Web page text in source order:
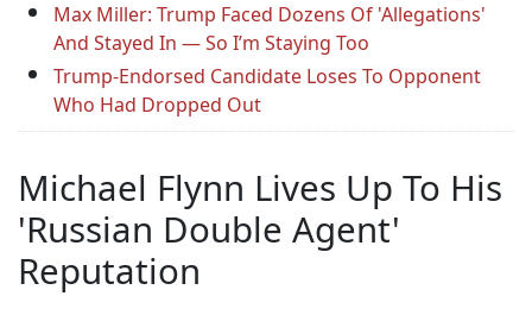
Max Miller: Trump Faced Dozens Of 'Allegations'
And Stayed In — So I’m Staying Too
Trump-Endorsed Candidate Loses To Opponent
Who Had Dropped Out
Michael Flynn Lives Up To His
'Russian Double Agent'
Reputation